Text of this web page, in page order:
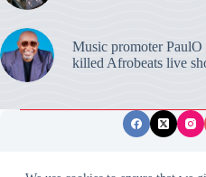
Music promoter PaulO
killed Afrobeats live